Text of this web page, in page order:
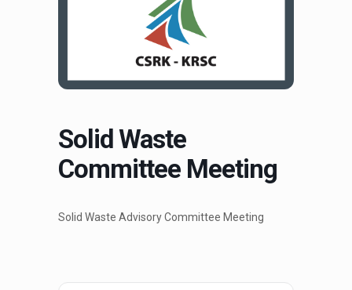
Solid Waste
Committee Meeting
Solid Waste Advisory Committee Meeting